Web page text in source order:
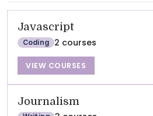
Javascript
Coding 2 courses
VIEW COURSES
Journalism